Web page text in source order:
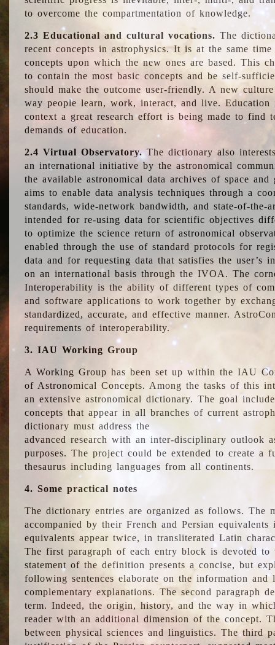
to overcome the compartmentation of knowledge.
2.3 Educational and cultural vocations. The
recent concepts in astrophysics. It is at the same
concepts upon which the new ones are based. This
to contain the most basic concepts and be self-
should make the outcome user-friendly. A new
way people learn, work, interact, and live.
context a great research effort is being made to find
demands of education.
2.4 Virtual Observatory.The dictionary also
an international initiative by the astronomical
the available astronomical data archives of space and
aims to enable data analysis techniques through a
standards, wide-network bandwidth, and state-of-
intended for re-using data for scientific objectives
to optimize the science return of astronomical
enabled through the use of standard protocols for
data and for requesting data that satisfies the user’s
on an international basis through the IVOA. The
Interoperability is the ability of different types of
and software applications to work together by
standardized, accurate, and effective manner.
requirements of interoperability.
3. IAU Working Group
A Working Group has been set up within the IAU
of Astronomical Concepts. Among the tasks of this
an extensive astronomical dictionary. The goal
concepts that appear in all branches of current
dictionary must address the
advanced research with an inter-disciplinary outlook
purposes. The project could be extended to create a
thesaurus including languages from all continents.
4. Some practical notes
The dictionary entries are organized as follows. The
accompanied by their French and Persian
equivalents appear twice, in transliterated Latin
The first paragraph of each entry block is devoted
statement of the definition presents a concise, but
following sentences elaborate on the information
complementary explanations. The second paragraph
term. Indeed, the origin, history, and the way in
reader with an additional dimension of the concept.
between physical sciences and linguistics. The third